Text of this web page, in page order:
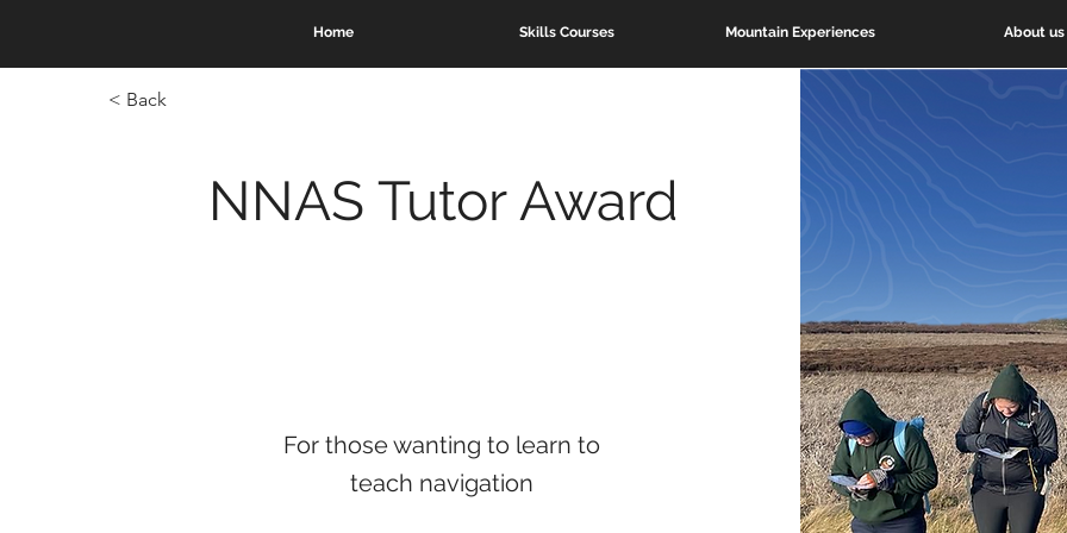
Home Skills Courses Mountain Experiences About us
< Back
NNAS Tutor Award
For those wanting to learn to
teach navigation